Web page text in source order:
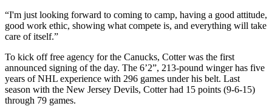
“I'm just looking forward to coming to camp, having a good attitude,
good work ethic, showing what compete is, and everything will take
care of itself.”
To kick off free agency for the Canucks, Cotter was the first
announced signing of the day. The 6’2”, 213-pound winger has five
years of NHL experience with 296 games under his belt. Last
season with the New Jersey Devils, Cotter had 15 points (9-6-15)
through 79 games.